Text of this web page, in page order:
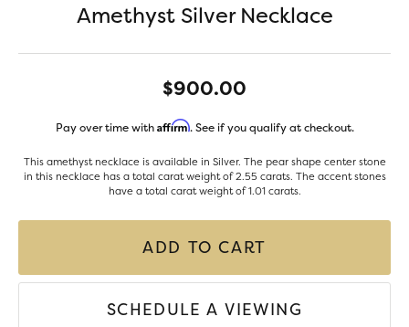
Amethyst Silver Necklace
$900.00
Pay over time with Affirm. See if you qualify at checkout.
This amethyst necklace is available in Silver. The pear shape center stone
in this necklace has a total carat weight of 2.55 carats. The accent stones
have a total carat weight of 1.01 carats.
ADD TO CART
SCHEDULE A VIEWING